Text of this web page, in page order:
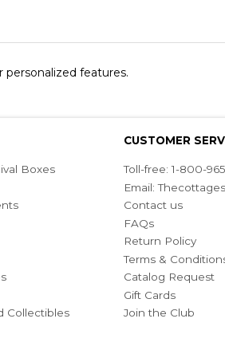
features.
Boxes
Collectibles
CUSTOMER
Toll-free: 1-800-
Email:
Contact us
FAQs
Return Policy
Terms &
Catalog Request
Gift Cards
Join the Club